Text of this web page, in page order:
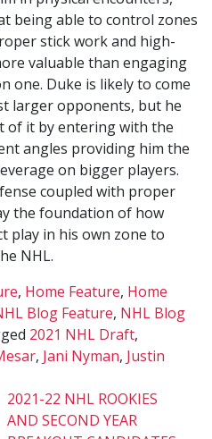
being able to control zones
stick work and high-
valuable than engaging
one. Duke is likely to come
larger opponents, but he
of it by entering with the
angles providing him the
on bigger players.
coupled with proper
the foundation of how
play in his own zone to
NHL.
, Home Feature, Home
Blog Feature, NHL Blog
2021 NHL Draft,
, Jani Nyman, Justin
2021-22 NHL ROOKIES
AND SECOND YEAR